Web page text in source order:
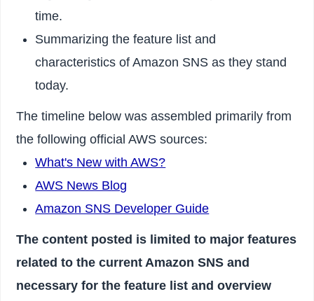
time.
Summarizing the feature list and
characteristics of Amazon SNS as they stand
today.
The timeline below was assembled primarily from
the following official AWS sources:
What's New with AWS?
AWS News Blog
Amazon SNS Developer Guide
The content posted is limited to major features
related to the current Amazon SNS and
necessary for the feature list and overview